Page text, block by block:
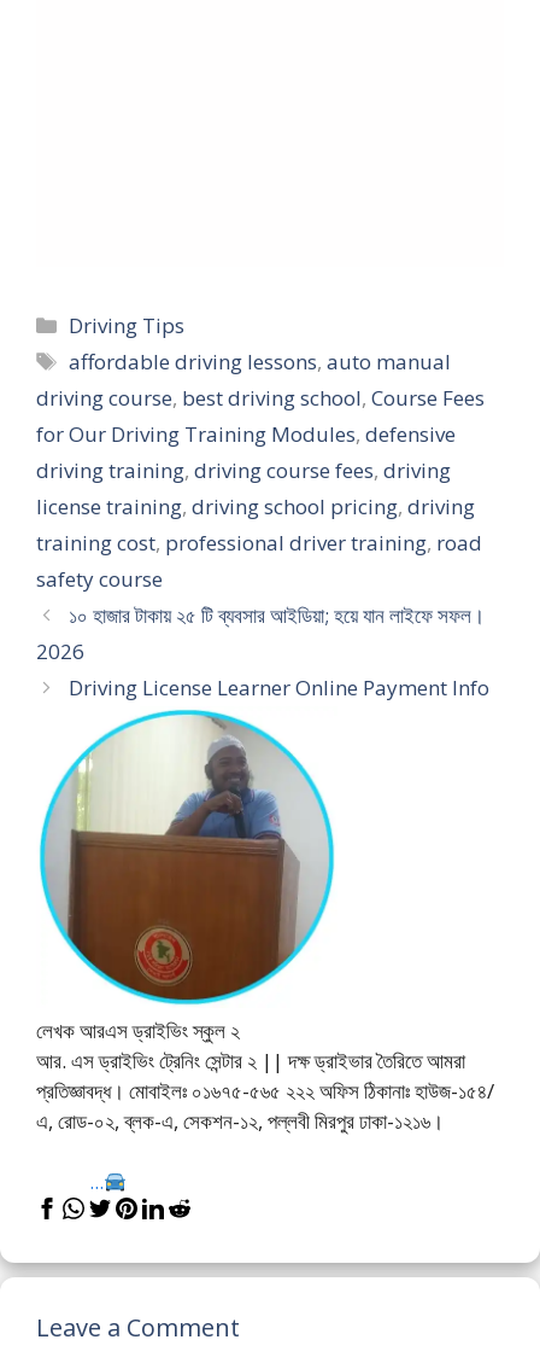
Categories
Driving Tips
Tags
affordable driving lessons,auto manual
driving course, best driving school, Course Fees
for Our Driving Training Modules, defensive
driving training, driving course fees, driving
license training, driving school pricing, driving
training cost, professional driver training, road
safety course
১০ হাজার টাকায় ২৫ টি ব্যবসার আইডিয়া; হয়ে যান লাইফে সফল।
2026
Driving License Learner Online Payment Info
লেখক আরএস ড্রাইভিং স্কুল ২
আর. এস ড্রাইভিং ট্রেনিং সেন্টার ২ || দক্ষ ড্রাইভার তৈরিতে আমরা
প্রতিজ্ঞাবদ্ধ। মোবাইলঃ ০১৬৭৫-৫৬৫ ২২২ অফিস ঠিকানাঃ হাউজ-১৫৪/
এ, রোড-০২, ব্লক-এ, সেকশন-১২, পল্লবী মিরপুর ঢাকা-১২১৬।
...
Leave a Comment